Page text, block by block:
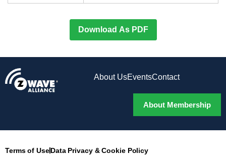
Download As PDF
About UsEventsContact
About Membership
Terms of UseData Privacy & Cookie Policy